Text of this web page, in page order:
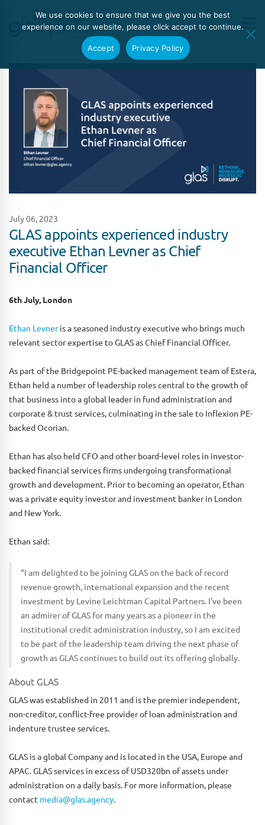
July 06, 2023
GLAS appoints experienced industry
executive Ethan Levner as Chief
Financial Officer
6th July, London
Ethan Levneris a seasoned industry executive who brings much
relevant sector expertise to GLAS as Chief Financial Officer.
As part of the Bridgepoint PE-backed management team of Estera,
Ethan held a number of leadership roles central to the growth of
that business into a global leader in fund administration and
corporate & trust services, culminating in the sale to Inflexion PE-
backed Ocorian.
Ethan has also held CFO and other board-level roles in investor-
backed financial services firms undergoing transformational
growth and development. Prior to becoming an operator, Ethan
was a private equity investor and investment banker in London
and New York.
Ethan said:
“I am delighted to be joining GLAS on the back of record
revenue growth, international expansion and the recent
investment by Levine Leichtman Capital Partners. I’ve been
an admirer of GLAS for many years as a pioneer in the
institutional credit administration industry, so I am excited
to be part of the leadership team driving the next phase of
growth as GLAS continues to build out its offering globally.
About GLAS
GLAS was established in 2011 and is the premier independent,
non-creditor, conflict-free provider of loan administration and
indenture trustee services.
GLAS is a global Company and is located in the USA, Europe and
APAC. GLAS services in excess of USD320bn of assets under
administration on a daily basis. For more information, please
contact media@glas.agency.
We use cookies to ensure that we give you the best
experience on our website, please click accept to continue.
Accept Privacy Policy